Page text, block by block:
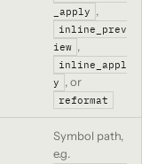
_apply ,
inline_prev
iew ,
inline_appl
y , or
reformat
Symbol path,
e.g.